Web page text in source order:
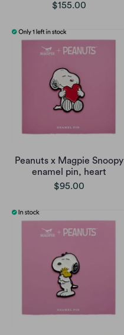
$155.00
Peanuts x Magpie Snoopy
enamel pin, heart
$95.00